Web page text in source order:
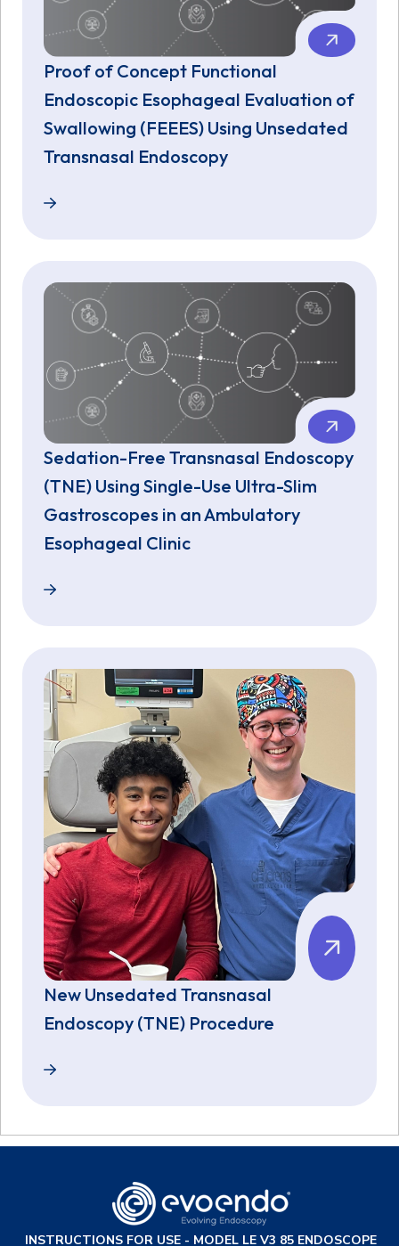
Proof of Concept Functional
Endoscopic Esophageal Evaluation of
Swallowing (FEEES) Using Unsedated
Transnasal Endoscopy
Proof of Concept Functional Endoscopic
Sedation-Free Transnasal Endoscopy
(TNE) Using Single-Use Ultra-Slim
Gastroscopes in an Ambulatory
Esophageal Clinic
Sedation-Free Transnasal Endoscopy (TNE) Using
New Unsedated Transnasal
Endoscopy (TNE) Procedure
New Unsedated Transnasal Endoscopy (TNE)
INSTRUCTIONS FOR USE - MODEL LE V3 85 ENDOSCOPE